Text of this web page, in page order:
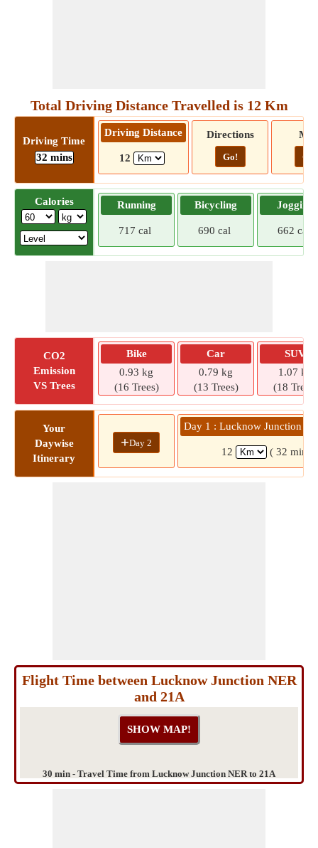
Total Driving Distance Travelled is 12 Km
Driving Time
32 mins
Driving Distance
12
Directions
Go! Go!
Calories Running
717 cal
Bicycling
690 cal
Jogging
662 cal
CO2
Emission
VS Trees
Bike
0.93 kg
(16 Trees)
Car
0.79 kg
(13 Trees)
SUV
1.07 kg
(18 Trees)
Your
Daywise
Itinerary
+Day 2
Day 1 : Lucknow Junction
12 ( 32 mins)
Flight Time between Lucknow Junction NER
and 21A
30 min - Travel Time from Lucknow Junction NER to 21A